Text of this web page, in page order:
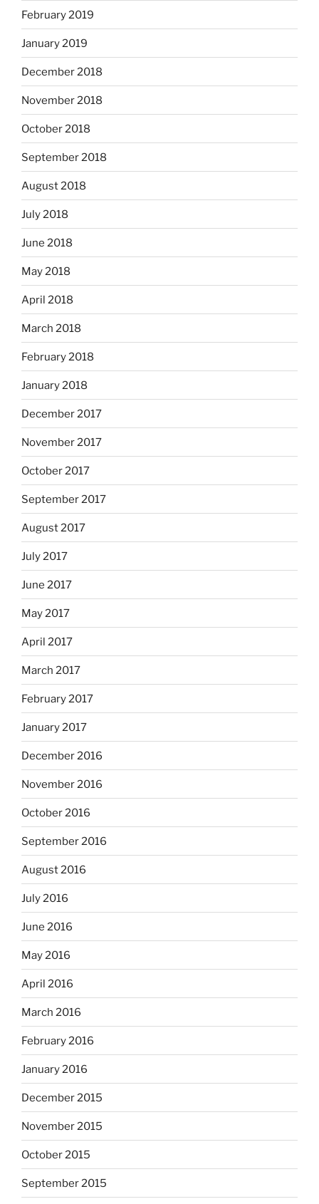
February 2019
January 2019
December 2018
November 2018
October 2018
September 2018
August 2018
July 2018
June 2018
May 2018
April 2018
March 2018
February 2018
January 2018
December 2017
November 2017
October 2017
September 2017
August 2017
July 2017
June 2017
May 2017
April 2017
March 2017
February 2017
January 2017
December 2016
November 2016
October 2016
September 2016
August 2016
July 2016
June 2016
May 2016
April 2016
March 2016
February 2016
January 2016
December 2015
November 2015
October 2015
September 2015